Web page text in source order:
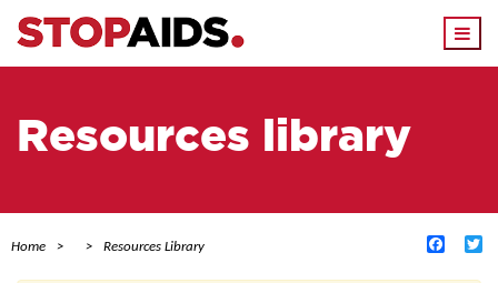
Resources library
Home Resources Library